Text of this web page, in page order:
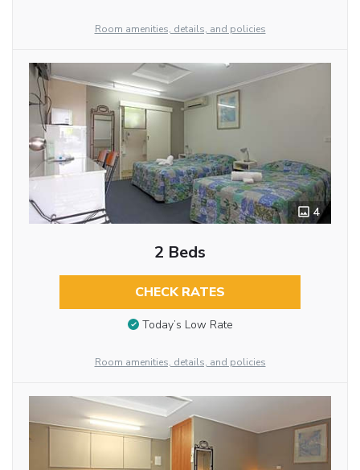
Room amenities, details, and policies
4
2 Beds
CHECK RATES
Today’s Low Rate
Room amenities, details, and policies